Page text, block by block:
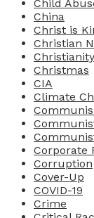
Child
China
Christ is
Christian
Christianity
Christmas
CIA
Climate
Corporate
Corruption
Cover-Up
COVID-19
Crime